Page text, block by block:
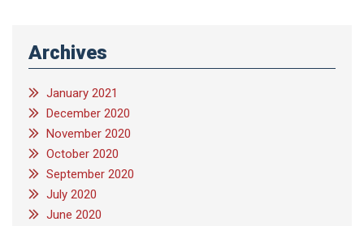
Archives
January 2021
December 2020
November 2020
October 2020
September 2020
July 2020
June 2020